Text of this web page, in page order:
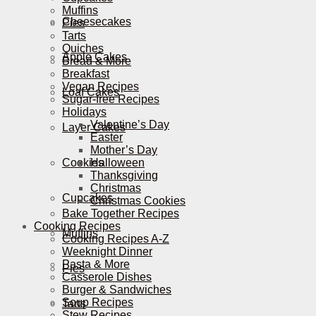
Cheesecakes
Apple Cakes
Loaf Cakes
Layer Cakes
Cookies
Cupcakes
Muffins
Pies
Tarts
Muffins
Pies
Tarts
Quiches
Bread & More
Breakfast
Vegan Recipes
Sugar-free Recipes
Holidays
Valentine’s Day
Easter
Mother’s Day
Halloween
Thanksgiving
Christmas
Christmas Cookies
Bake Together Recipes
Cooking Recipes
Cooking Recipes A-Z
Weeknight Dinner
Pasta & More
Casserole Dishes
Burger & Sandwiches
Soup Recipes